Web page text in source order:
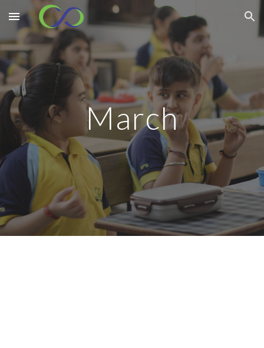
Skip to main content Skip to navigation
March